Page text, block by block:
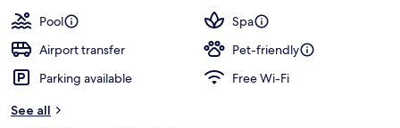
Pool
Spa
Airport transfer
Pet-friendly
Parking available
Free Wi-Fi
See all